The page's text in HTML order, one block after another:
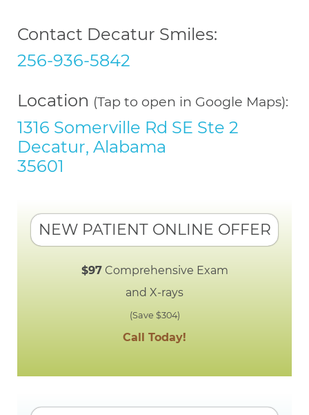
Contact Decatur Smiles:
256-936-5842
Location (Tap to open in Google Maps):
1316 Somerville Rd SE Ste 2
Decatur, Alabama
35601
NEW PATIENT ONLINE OFFER
$97Comprehensive Exam
and X-rays
(Save $304)
Call Today!